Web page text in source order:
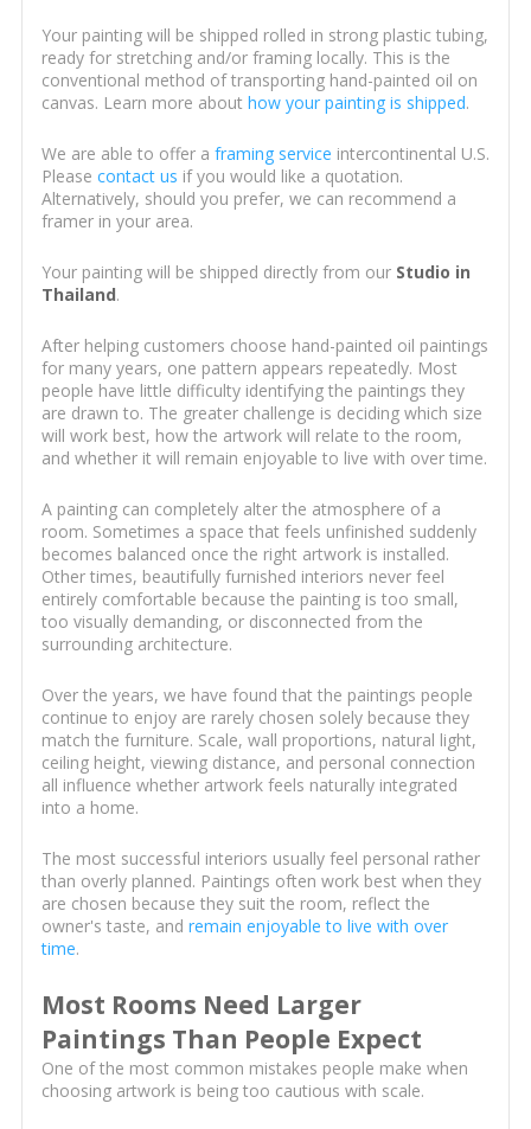
Your painting will be shipped rolled in strong plastic tubing,
ready for stretching and/or framing locally. This is the
conventional method of transporting hand-painted oil on
canvas. Learn more about how your painting is shipped.
We are able to offer a framing service intercontinental U.S.
Please contact us if you would like a quotation.
Alternatively, should you prefer, we can recommend a
framer in your area.
Your painting will be shipped directly from our Studio in
Thailand.
After helping customers choose hand-painted oil paintings
for many years, one pattern appears repeatedly. Most
people have little difficulty identifying the paintings they
are drawn to. The greater challenge is deciding which size
will work best, how the artwork will relate to the room,
and whether it will remain enjoyable to live with over time.
A painting can completely alter the atmosphere of a
room. Sometimes a space that feels unfinished suddenly
becomes balanced once the right artwork is installed.
Other times, beautifully furnished interiors never feel
entirely comfortable because the painting is too small,
too visually demanding, or disconnected from the
surrounding architecture.
Over the years, we have found that the paintings people
continue to enjoy are rarely chosen solely because they
match the furniture. Scale, wall proportions, natural light,
ceiling height, viewing distance, and personal connection
all influence whether artwork feels naturally integrated
into a home.
The most successful interiors usually feel personal rather
than overly planned. Paintings often work best when they
are chosen because they suit the room, reflect the
owner's taste, and remain enjoyable to live with over
time.
Most Rooms Need Larger
Paintings Than People Expect
One of the most common mistakes people make when
choosing artwork is being too cautious with scale.